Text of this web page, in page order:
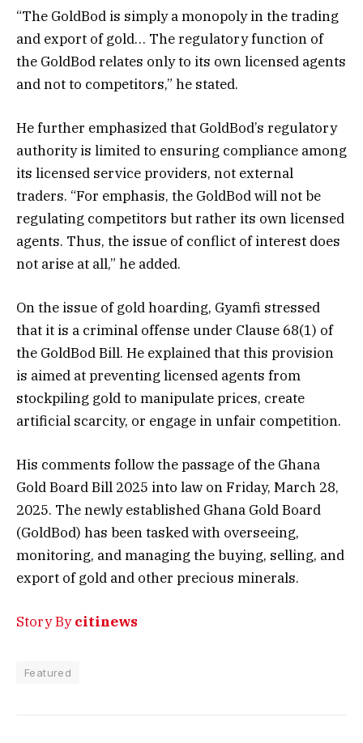
“The GoldBod is simply a monopoly in the trading
and export of gold… The regulatory function of
the GoldBod relates only to its own licensed agents
and not to competitors,” he stated.
He further emphasized that GoldBod’s regulatory
authority is limited to ensuring compliance among
its licensed service providers, not external
traders. “For emphasis, the GoldBod will not be
regulating competitors but rather its own licensed
agents. Thus, the issue of conflict of interest does
not arise at all,” he added.
On the issue of gold hoarding, Gyamfi stressed
that it is a criminal offense under Clause 68(1) of
the GoldBod Bill. He explained that this provision
is aimed at preventing licensed agents from
stockpiling gold to manipulate prices, create
artificial scarcity, or engage in unfair competition.
His comments follow the passage of the Ghana
Gold Board Bill 2025 into law on Friday, March 28,
2025. The newly established Ghana Gold Board
(GoldBod) has been tasked with overseeing,
monitoring, and managing the buying, selling, and
export of gold and other precious minerals.
Story Bycitinews
Featured